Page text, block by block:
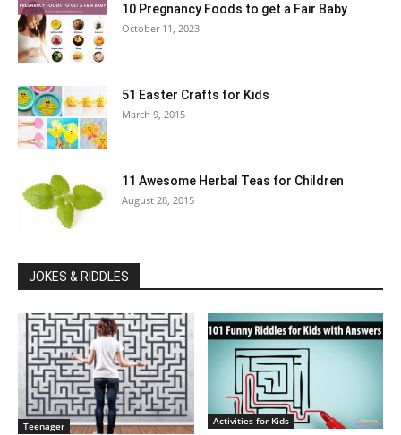
10 Pregnancy Foods to get a Fair Baby
October 11, 2023
51 Easter Crafts for Kids
March 9, 2015
11 Awesome Herbal Teas for Children
August 28, 2015
JOKES & RIDDLES
Teenager Activities for Kids